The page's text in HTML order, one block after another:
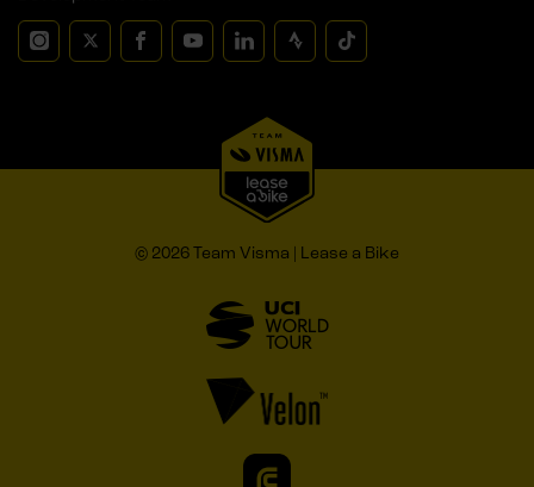
© 2026 Team Visma | Lease a Bike